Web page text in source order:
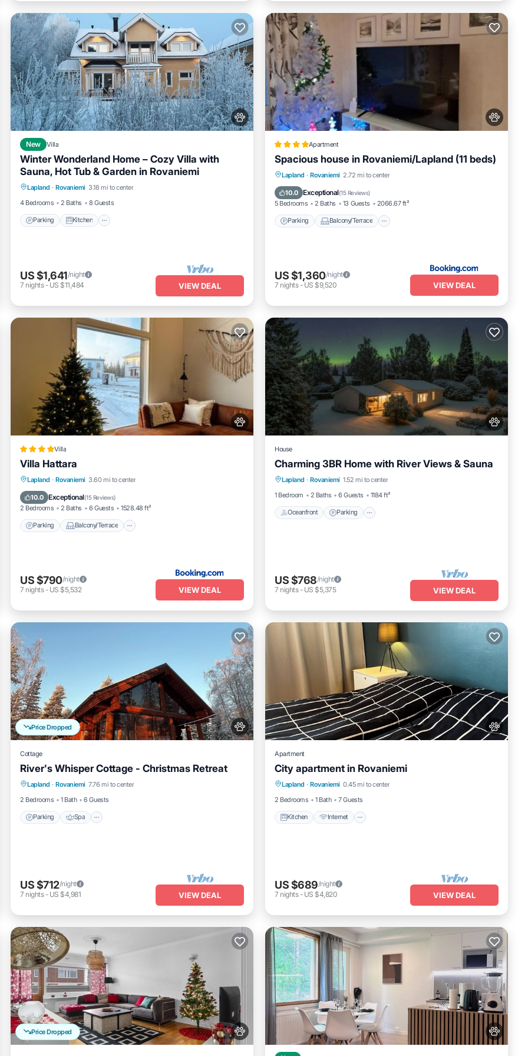
New Villa
Winter Wonderland Home – Cozy Villa with
Sauna, Hot Tub & Garden in Rovaniemi
Lapland · Rovaniemi 3.18 mi to center
4 Bedrooms
2 Baths 8 Guests
Parking Kitchen
Parking Kitchen
Air Conditioner
Internet
US $1,641/night
7 nights- US $11,484 VIEW DEAL
Apartment
Spacious house in Rovaniemi/Lapland (11 beds)
Lapland · Rovaniemi 2.72 mi to center
10.0 Exceptional(15 Reviews)
5 Bedrooms 2 Baths 13 Guests 2066.67 ft²
Parking Balcony/Terrace
Parking Balcony/Terrace
Pet Friendly
US $1,360/night
7 nights- US $9,520 VIEW DEAL
Villa
Villa Hattara
Lapland · Rovaniemi 3.60 mi to center
10.0 Exceptional(15 Reviews)
2 Bedrooms 2 Baths 6 Guests 1528.48 ft²
Parking Balcony/Terrace
Parking
Balcony/Terrace
Air Conditioner
US $790/night
7 nights- US $5,532 VIEW DEAL
House
Charming 3BR Home with River Views & Sauna
Lapland · Rovaniemi 1.52 mi to center
1 Bedroom
2 Baths 6 Guests 1184 ft²
Oceanfront Parking
Oceanfront Parking
Spa
Ocean View
US $768/night
7 nights- US $5,375 VIEW DEAL
Price Dropped
Cottage
River's Whisper Cottage - Christmas Retreat
Lapland · Rovaniemi 7.76 mi to center
2 Bedrooms
1 Bath 6 Guests
Parking Spa
Parking Spa
Kitchen
Air Conditioner
US $712/night
7 nights- US $4,981 VIEW DEAL
Apartment
City apartment in Rovaniemi
Lapland · Rovaniemi 0.45 mi to center
2 Bedrooms
1 Bath 7 Guests
Kitchen Internet
Kitchen Internet
Pet Friendly
Child Friendly
US $689/night
7 nights- US $4,820 VIEW DEAL
Price Dropped